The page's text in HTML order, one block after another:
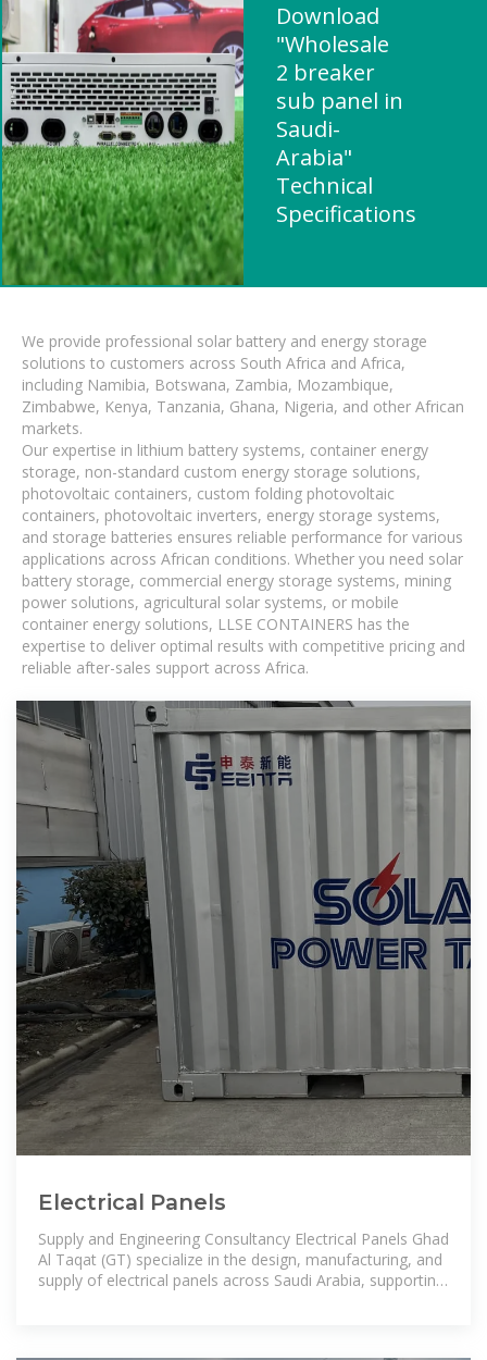
Download
"Wholesale
2 breaker
sub panel in
Saudi-
Arabia"
Technical
Specifications
We provide professional solar battery and energy storage
solutions to customers across South Africa and Africa,
including Namibia, Botswana, Zambia, Mozambique,
Zimbabwe, Kenya, Tanzania, Ghana, Nigeria, and other African
markets.
Our expertise in lithium battery systems, container energy
storage, non-standard custom energy storage solutions,
photovoltaic containers, custom folding photovoltaic
containers, photovoltaic inverters, energy storage systems,
and storage batteries ensures reliable performance for various
applications across African conditions. Whether you need solar
battery storage, commercial energy storage systems, mining
power solutions, agricultural solar systems, or mobile
container energy solutions, LLSE CONTAINERS has the
expertise to deliver optimal results with competitive pricing and
reliable after-sales support across Africa.
Electrical Panels
Supply and Engineering Consultancy Electrical Panels Ghad
Al Taqat (GT) specialize in the design, manufacturing, and
supply of electrical panels across Saudi Arabia, supporting